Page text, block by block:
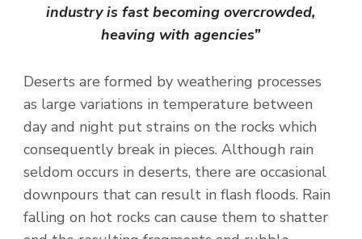
industry is fast becoming overcrowded,
heaving with agencies”
Deserts are formed by weathering processes
as large variations in temperature between
day and night put strains on the rocks which
consequently break in pieces. Although rain
seldom occurs in deserts, there are occasional
downpours that can result in flash floods. Rain
falling on hot rocks can cause them to shatter